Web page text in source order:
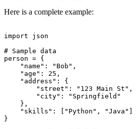
Here is a complete example:
import json
# Sample data
person = {
    "name": "Bob",
    "age": 25,
    "address": {
        "street": "123 Main St",
        "city": "Springfield"
    },
    "skills": ["Python", "Java"]
}